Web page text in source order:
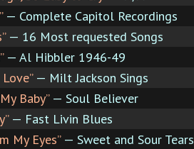
— Complete Capitol Recordings
— 16 Most requested Songs
— Al Hibbler 1946-49
— Milt Jackson Sings
Baby”— Soul Believer
— Fast Livin Blues
My Eyes”— Sweet and Sour Tears